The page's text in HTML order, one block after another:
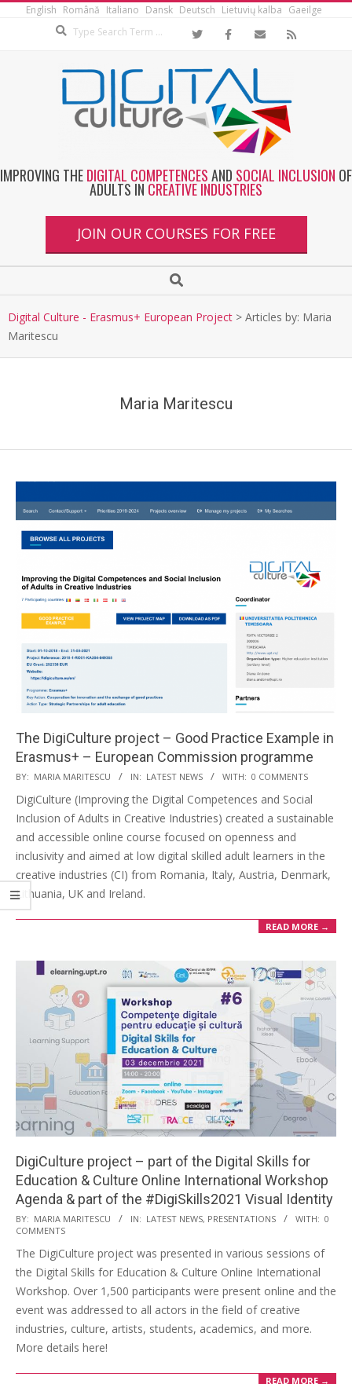
English Română Italiano Dansk Deutsch Lietuvių kalba Gaeilge
IMPROVING THEDIGITAL COMPETENCESAND SOCIAL INCLUSION OF
ADULTS IN CREATIVE INDUSTRIES
JOIN OUR COURSES FOR FREE
Digital Culture - Erasmus+ European Project > Articles by: Maria
Maritescu
Maria Maritescu
The DigiCulture project – Good Practice Example in
Erasmus+ – European Commission programme
BY: MARIA MARITESCU IN: LATEST NEWS WITH: 0 COMMENTS
DigiCulture (Improving the Digital Competences and Social
Inclusion of Adults in Creative Industries) created a sustainable
and accessible online course focused on openness and
inclusivity and aimed at low digital skilled adult learners in the
creative industries (CI) from Romania, Italy, Austria, Denmark,
Lithuania, UK and Ireland.
READ MORE →
DigiCulture project – part of the Digital Skills for
Education & Culture Online International Workshop
Agenda & part of the #DigiSkills2021 Visual Identity
BY: MARIA MARITESCU IN: LATEST NEWS, PRESENTATIONS WITH: 0
COMMENTS
The DigiCulture project was presented in various sessions of
the Digital Skills for Education & Culture Online International
Workshop. Over 1,500 participants were present online and the
event was addressed to all actors in the field of creative
industries, culture, artists, students, academics, and more.
More details here!
READ MORE →